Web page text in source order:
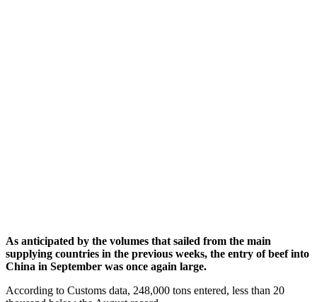
As anticipated by the volumes that sailed from the main
supplying countries in the previous weeks, the entry of beef into
China in September was once again large.
According to Customs data, 248,000 tons entered, less than 20